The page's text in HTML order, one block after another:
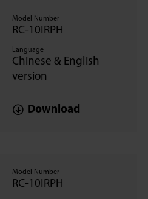
Model Number
RC-10IRPH
Language
Chinese & English
version
Download
Model Number
RC-10IRPH